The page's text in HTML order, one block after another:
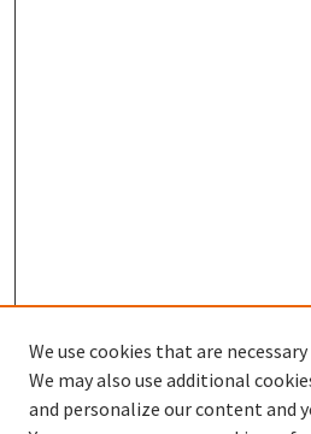
We use cookies that are
We may also use additional
and personalize our content and